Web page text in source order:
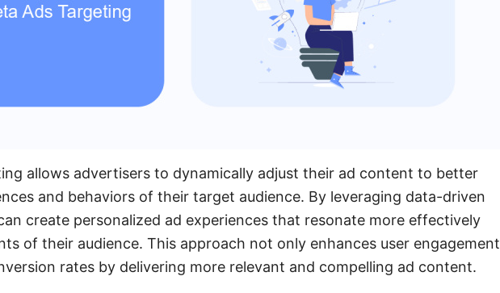
allows advertisers to dynamically adjust their ad content to better
and behaviors of their target audience. By leveraging data-driven
create personalized ad experiences that resonate more effectively
of their audience. This approach not only enhances user engagement
rates by delivering more relevant and compelling ad content.